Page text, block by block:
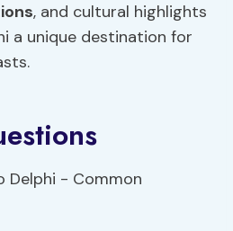
, and cultural highlights
a unique destination for